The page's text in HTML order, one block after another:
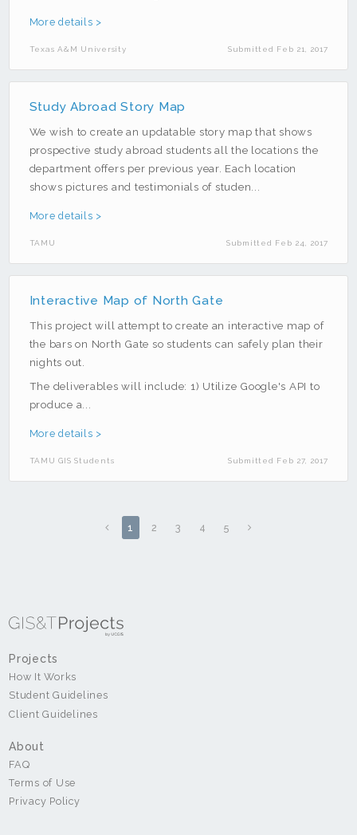
More details >
Texas A&M University Submitted Feb 21, 2017
Study Abroad Story Map
We wish to create an updatable story map that shows
prospective study abroad students all the locations the
department offers per previous year. Each location
shows pictures and testimonials of studen...
More details >
TAMU Submitted Feb 24, 2017
Interactive Map of North Gate
This project will attempt to create an interactive map of
the bars on North Gate so students can safely plan their
nights out.
The deliverables will include: 1) Utilize Google's API to
produce a...
More details >
TAMU GIS Students Submitted Feb 27, 2017
1 2 3 4 5
Projects
How It Works
Student Guidelines
Client Guidelines
About
FAQ
Terms of Use
Privacy Policy